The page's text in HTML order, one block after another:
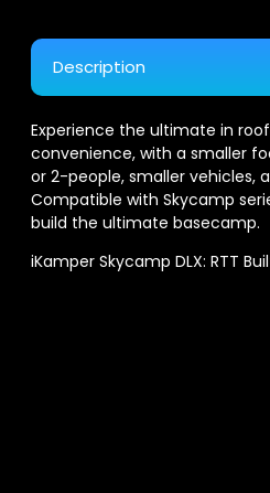
Description
Experience the ultimate in
convenience, with a smaller
or 2-people, smaller vehicles,
Compatible with Skycamp
build the ultimate basecamp.
iKamper Skycamp DLX: RTT